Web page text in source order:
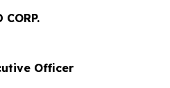
CORP.
Officer